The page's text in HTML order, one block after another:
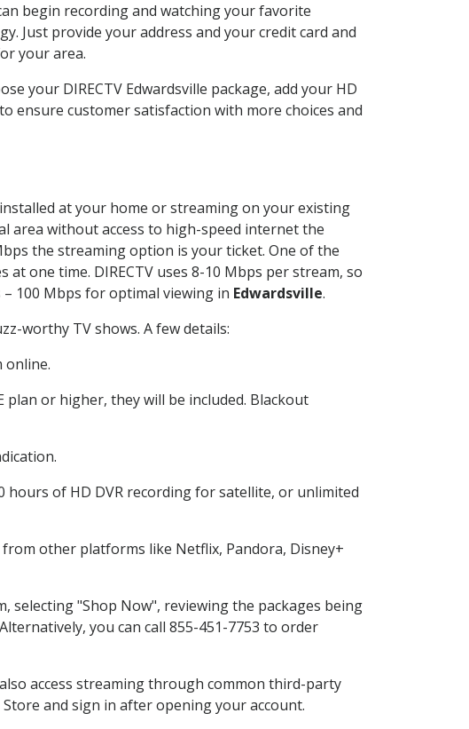
begin recording and watching your favorite
Just provide your address and your credit card and
your area.
your DIRECTV Edwardsville package, add your HD
ensure customer satisfaction with more choices and
at your home or streaming on your existing
area without access to high-speed internet the
the streaming option is your ticket. One of the
one time. DIRECTV uses 8-10 Mbps per stream, so
100 Mbps for optimal viewing in Edwardsville.
worthy TV shows. A few details:
online.
plan or higher, they will be included. Blackout
hours of HD DVR recording for satellite, or unlimited
from other platforms like Netflix, Pandora, Disney+
selecting "Shop Now", reviewing the packages being
you can call 855-451-7753 to order
access streaming through common third-party
and sign in after opening your account.